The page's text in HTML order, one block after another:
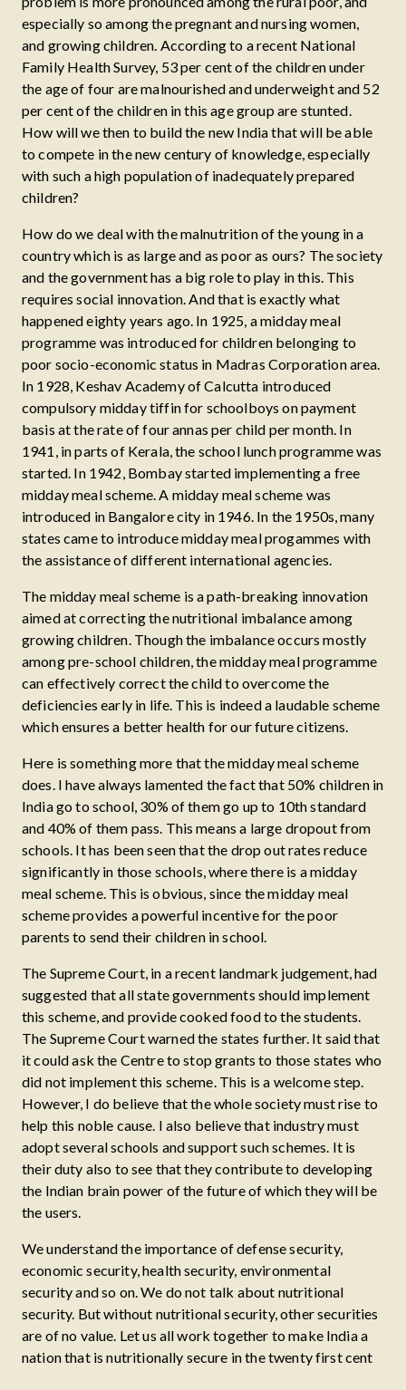
especially so among the pregnant and nursing women,
and growing children. According to a recent National
Family Health Survey, 53 per cent of the children under
the age of four are malnourished and underweight and 52
per cent of the children in this age group are stunted.
How will we then to build the new India that will be able
to compete in the new century of knowledge, especially
with such a high population of inadequately prepared
children?
How do we deal with the malnutrition of the young in a
country which is as large and as poor as ours? The society
and the government has a big role to play in this. This
requires social innovation. And that is exactly what
happened eighty years ago. In 1925, a midday meal
programme was introduced for children belonging to
poor socio-economic status in Madras Corporation area.
In 1928, Keshav Academy of Calcutta introduced
compulsory midday tiffin for schoolboys on payment
basis at the rate of four annas per child per month. In
1941, in parts of Kerala, the school lunch programme was
started. In 1942, Bombay started implementing a free
midday meal scheme. A midday meal scheme was
introduced in Bangalore city in 1946. In the 1950s, many
states came to introduce midday meal progammes with
the assistance of different international agencies.
The midday meal scheme is a path-breaking innovation
aimed at correcting the nutritional imbalance among
growing children. Though the imbalance occurs mostly
among pre-school children, the midday meal programme
can effectively correct the child to overcome the
deficiencies early in life. This is indeed a laudable scheme
which ensures a better health for our future citizens.
Here is something more that the midday meal scheme
does. I have always lamented the fact that 50% children in
India go to school, 30% of them go up to 10th standard
and 40% of them pass. This means a large dropout from
schools. It has been seen that the drop out rates reduce
significantly in those schools, where there is a midday
meal scheme. This is obvious, since the midday meal
scheme provides a powerful incentive for the poor
parents to send their children in school.
The Supreme Court, in a recent landmark judgement, had
suggested that all state governments should implement
this scheme, and provide cooked food to the students.
The Supreme Court warned the states further. It said that
it could ask the Centre to stop grants to those states who
did not implement this scheme. This is a welcome step.
However, I do believe that the whole society must rise to
help this noble cause. I also believe that industry must
adopt several schools and support such schemes. It is
their duty also to see that they contribute to developing
the Indian brain power of the future of which they will be
the users.
We understand the importance of defense security,
economic security, health security, environmental
security and so on. We do not talk about nutritional
security. But without nutritional security, other securities
are of no value. Let us all work together to make India a
nation that is nutritionally secure in the twenty first cent